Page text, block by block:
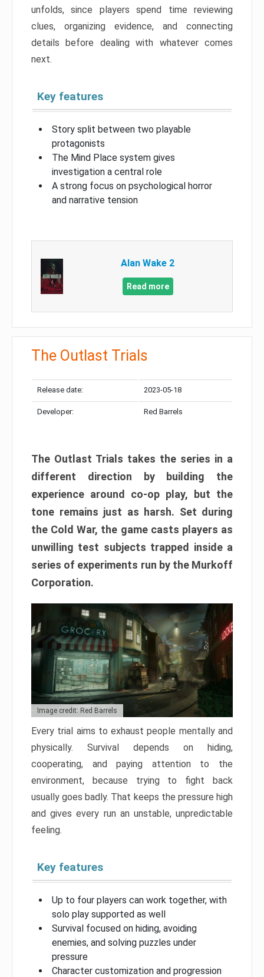
unfolds, since players spend time reviewing
clues, organizing evidence, and connecting
details before dealing with whatever comes
next.
Key features
Story split between two playable
protagonists
The Mind Place system gives
investigation a central role
A strong focus on psychological horror
and narrative tension
Alan Wake 2
Read more
The Outlast Trials
Release date: 2023-05-18
Developer: Red Barrels
The Outlast Trials takes the series in a
different direction by building the
experience around co-op play, but the
tone remains just as harsh. Set during
the Cold War, the game casts players as
unwilling test subjects trapped inside a
series of experiments run by the Murkoff
Corporation.
Image credit: Red Barrels
Every trial aims to exhaust people mentally and
physically. Survival depends on hiding,
cooperating, and paying attention to the
environment, because trying to fight back
usually goes badly. That keeps the pressure high
and gives every run an unstable, unpredictable
feeling.
Key features
Up to four players can work together, with
solo play supported as well
Survival focused on hiding, avoiding
enemies, and solving puzzles under
pressure
Character customization and progression